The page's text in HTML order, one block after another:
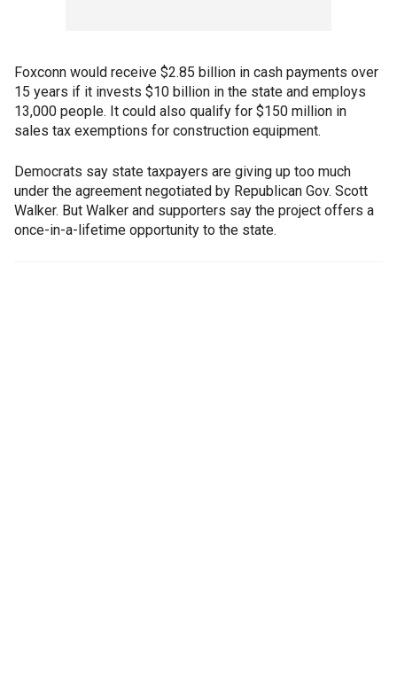
Foxconn would receive $2.85 billion in cash payments over
15 years if it invests $10 billion in the state and employs
13,000 people. It could also qualify for $150 million in
sales tax exemptions for construction equipment.
Democrats say state taxpayers are giving up too much
under the agreement negotiated by Republican Gov. Scott
Walker. But Walker and supporters say the project offers a
once-in-a-lifetime opportunity to the state.